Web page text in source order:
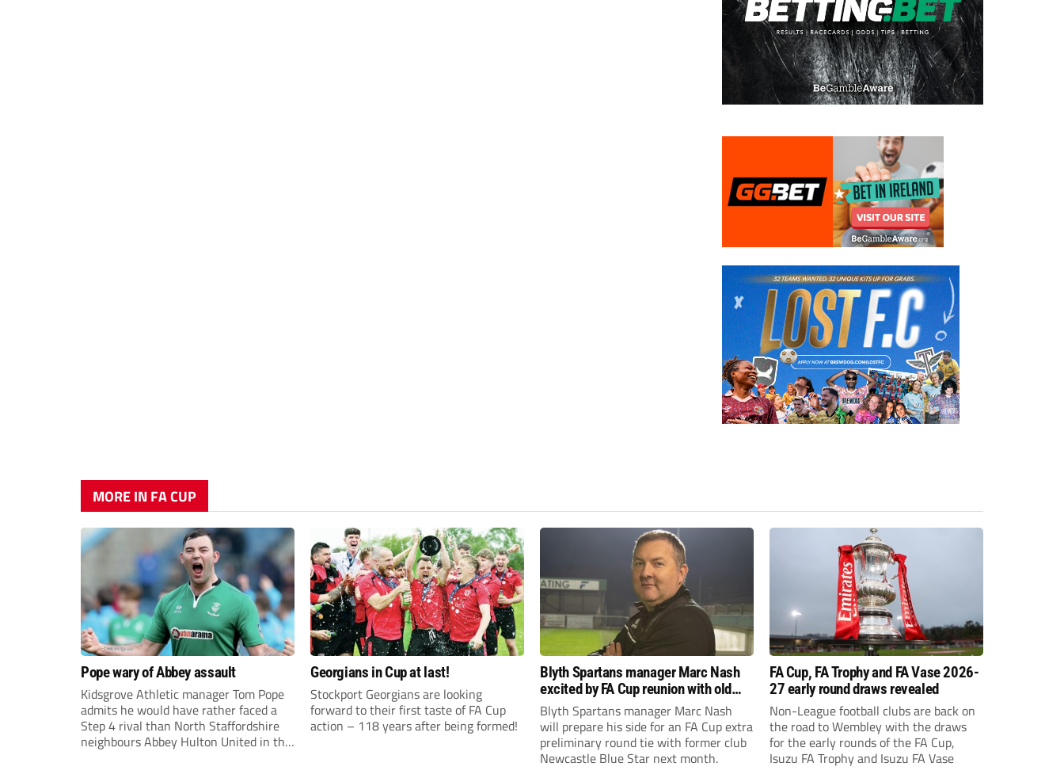
MORE IN FA CUP
Pope wary of Abbey assault
Kidsgrove Athletic manager Tom Pope
admits he would have rather faced a
Step 4 rival than North Staffordshire
neighbours Abbey Hulton United in the
Georgians in Cup at last!
Stockport Georgians are looking
forward to their first taste of FA Cup
action – 118 years after being formed!
Blyth Spartans manager Marc Nash
excited by FA Cup reunion with old
club Newcastle Blue Star
Blyth Spartans manager Marc Nash
will prepare his side for an FA Cup extra
preliminary round tie with former club
Newcastle Blue Star next month.
FA Cup, FA Trophy and FA Vase 2026-
27 early round draws revealed
Non-League football clubs are back on
the road to Wembley with the draws
for the early rounds of the FA Cup,
Isuzu FA Trophy and Isuzu FA Vase